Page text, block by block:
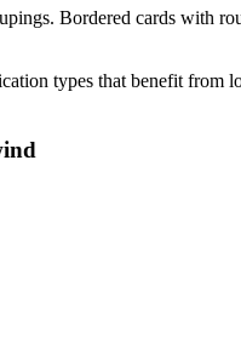
Bordered cards with
types that benefit from